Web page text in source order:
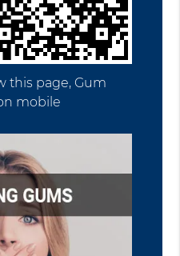
this page, Gum
mobile